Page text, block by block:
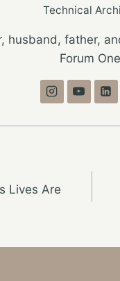
Technical
husband, father,
Forum
Lives Are